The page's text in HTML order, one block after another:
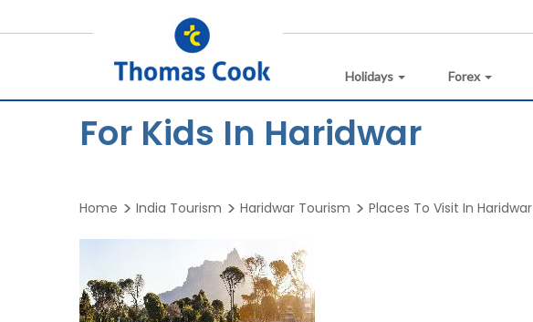
Holidays Forex
For Kids In Haridwar
Home India Tourism Haridwar Tourism Places To Visit In Haridwar